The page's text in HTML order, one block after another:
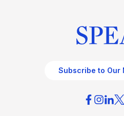
Subscribe to Our